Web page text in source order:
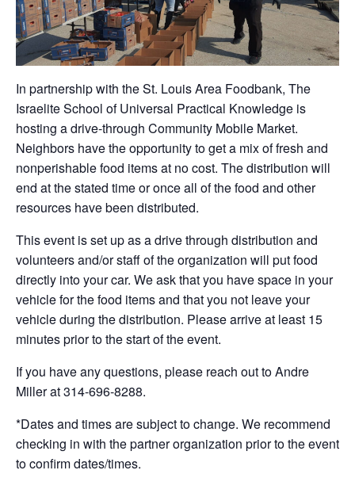
In partnership with the St. Louis Area Foodbank, The
Israelite School of Universal Practical Knowledge is
hosting a drive-through Community Mobile Market.
Neighbors have the opportunity to get a mix of fresh and
nonperishable food items at no cost. The distribution will
end at the stated time or once all of the food and other
resources have been distributed.
This event is set up as a drive through distribution and
volunteers and/or staff of the organization will put food
directly into your car. We ask that you have space in your
vehicle for the food items and that you not leave your
vehicle during the distribution. Please arrive at least 15
minutes prior to the start of the event.
If you have any questions, please reach out to Andre
Miller at 314-696-8288.
*Dates and times are subject to change. We recommend
checking in with the partner organization prior to the event
to confirm dates/times.